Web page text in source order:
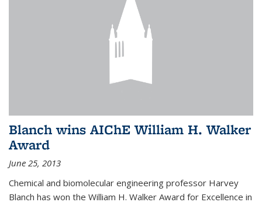
Blanch wins AIChE William H. Walker
Award
June 25, 2013
Chemical and biomolecular engineering professor Harvey
Blanch has won the William H. Walker Award for Excellence in